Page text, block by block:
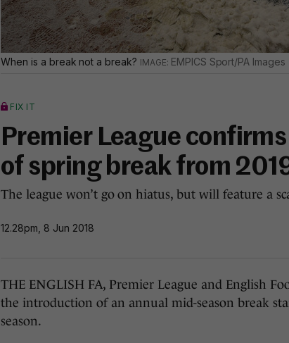
When is a break not a break? EMPICS Sport/PA Images
FIX IT
Premier League
of spring break from
The league won’t go on hiatus, but will feature a
12.28pm, 8 Jun 2018
THE ENGLISH FA, Premier League and English
the introduction of an annual mid-season break
season.